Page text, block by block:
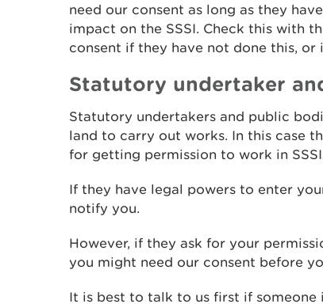
need our consent as long as they
impact on the SSSI. Check this with
consent if they have not done this, or
Statutory undertaker
Statutory undertakers and public
land to carry out works. In this case
for getting permission to work in
If they have legal powers to enter
notify you.
However, if they ask for your
you might need our consent before
It is best to talk to us first if